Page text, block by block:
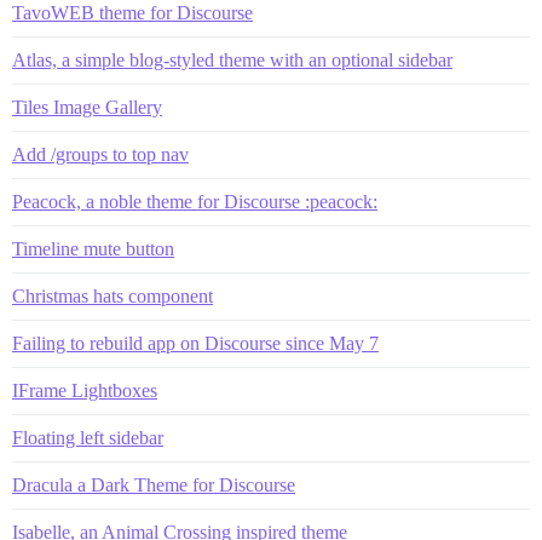
TavoWEB theme for Discourse
Atlas, a simple blog-styled theme with an optional sidebar
Tiles Image Gallery
Add /groups to top nav
Peacock, a noble theme for Discourse :peacock:
Timeline mute button
Christmas hats component
Failing to rebuild app on Discourse since May 7
IFrame Lightboxes
Floating left sidebar
Dracula a Dark Theme for Discourse
Isabelle, an Animal Crossing inspired theme